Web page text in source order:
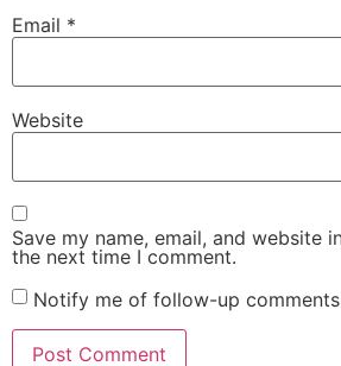
Email *
Website
Save my name, email, and website
the next time I comment.
Notify me of follow-up